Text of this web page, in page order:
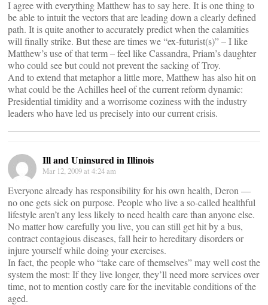
I agree with everything Matthew has to say here. It is one thing to
be able to intuit the vectors that are leading down a clearly defined
path. It is quite another to accurately predict when the calamities
will finally strike. But these are times we “ex-futurist(s)” – I like
Matthew’s use of that term – feel like Cassandra, Priam’s daughter
who could see but could not prevent the sacking of Troy.
And to extend that metaphor a little more, Matthew has also hit on
what could be the Achilles heel of the current reform dynamic:
Presidential timidity and a worrisome coziness with the industry
leaders who have led us precisely into our current crisis.
Ill and Uninsured in Illinois
Mar 12, 2009 at 4:24 am
Everyone already has responsibility for his own health, Deron —
no one gets sick on purpose. People who live a so-called healthful
lifestyle aren’t any less likely to need health care than anyone else.
No matter how carefully you live, you can still get hit by a bus,
contract contagious diseases, fall heir to hereditary disorders or
injure yourself while doing your exercises.
In fact, the people who “take care of themselves” may well cost the
system the most: If they live longer, they’ll need more services over
time, not to mention costly care for the inevitable conditions of the
aged.